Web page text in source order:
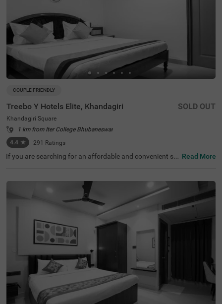
COUPLE FRIENDLY
Treebo Y Hotels Elite, Khandagiri
Khandagiri Square
1 km from Iter College Bhubaneswar
4.4 ★ 291 Ratings
SOLD OUT
If you are searching for an affordable and convenient st
i Square is located near famous tourist attractions like Ai
rcraft View Point (2.5 kms), Udayagiri and Khandagiri Ca
ves (3.1 kms) and Rani Gumpha (3.1 kms). For convenie
nt travelling, the Biju Patnaik International Airport is 6.5
kms away from the hotel. The hotel also has an in-house
restaurant serving fresh and delicious meals. While stayi
ng at the hotel, you can enjoy top-notch amenities like fre
e breakfast and parking. This hotel, with 4.4/5 guest rati
ng, offers rooms in two accommodation styles, including
Read More